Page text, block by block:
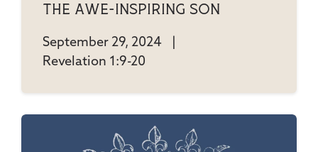
The Awe-Inspiring Son
September 29, 2024
Revelation 1:9-20